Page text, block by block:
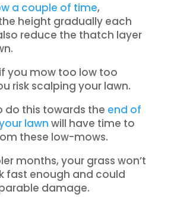
a couple of time,
height gradually each
reduce the thatch layer
you mow too low too
risk scalping your lawn.
do this towards the end of
lawn will have time to
these low-mows.
months, your grass won’t
fast enough and could
damage.